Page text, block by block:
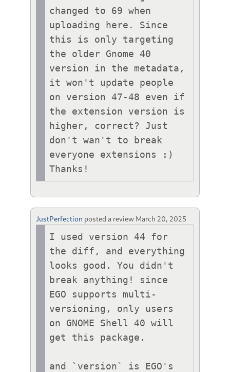
changed to 69 when
uploading here. Since
this is only targeting
the older Gnome 40
version in the metadata,
it won't update people
on version 47-48 even if
the extension version is
higher, correct? Just
don't wan't to break
everyone extensions :)
Thanks!
JustPerfection posted a review March 20, 2025
I used version 44 for
the diff, and everything
looks good. You didn't
break anything! since
EGO supports multi-
versioning, only users
on GNOME Shell 40 will
get this package.
and `version` is EGO's